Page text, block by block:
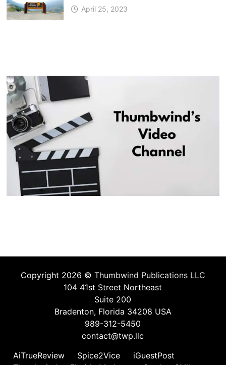
April 25, 2023
Copyright 2026 © Thumbwind Publications LLC
104 41st Street Northeast
Suite 200
Bradenton, Florida 34208 USA
989-312-5450
contact@twp.llc
AiTrueReview
Spice2Vice
iGuestPost